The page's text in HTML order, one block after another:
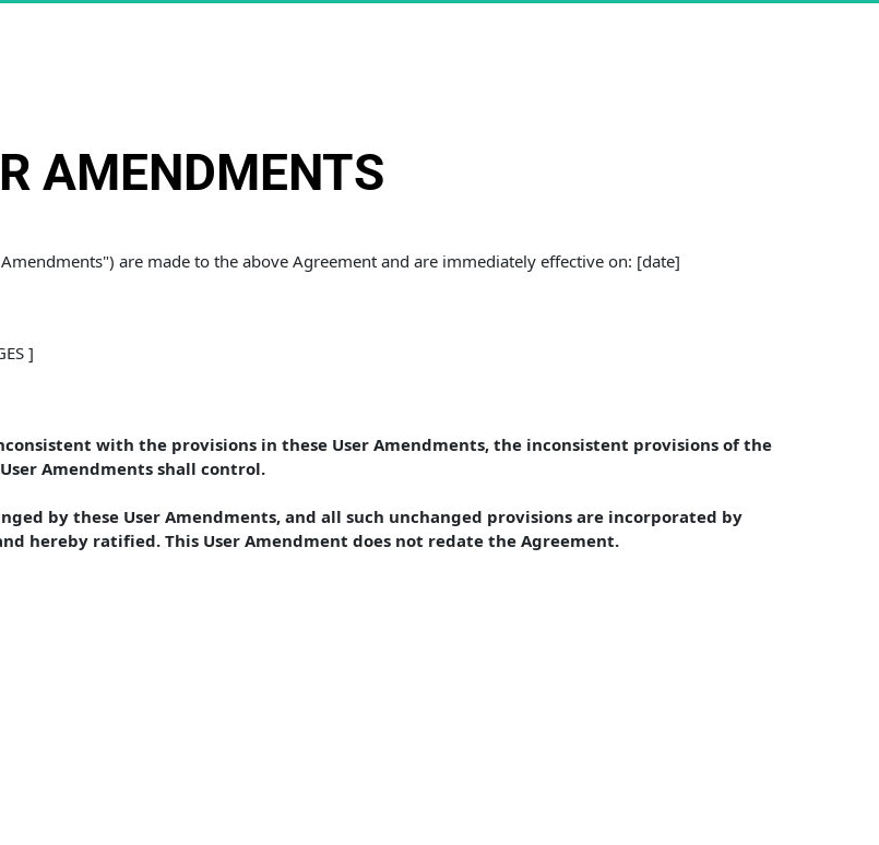
AMENDMENTS
are made to the above Agreement and are immediately effective on: [date]
]
with the provisions in these User Amendments, the inconsistent provisions of the
Amendments shall control.
by these User Amendments, and all such unchanged provisions are incorporated by
hereby ratified. This User Amendment does not redate the Agreement.